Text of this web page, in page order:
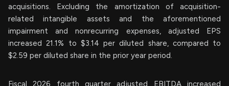
acquisitions. Excluding the amortization of acquisition-
related intangible assets and the aforementioned
impairment and nonrecurring expenses, adjusted EPS
increased 21.1% to $3.14 per diluted share, compared to
$2.59 per diluted share in the prior year period.
Fiscal 2026 fourth quarter adjusted EBITDA increased